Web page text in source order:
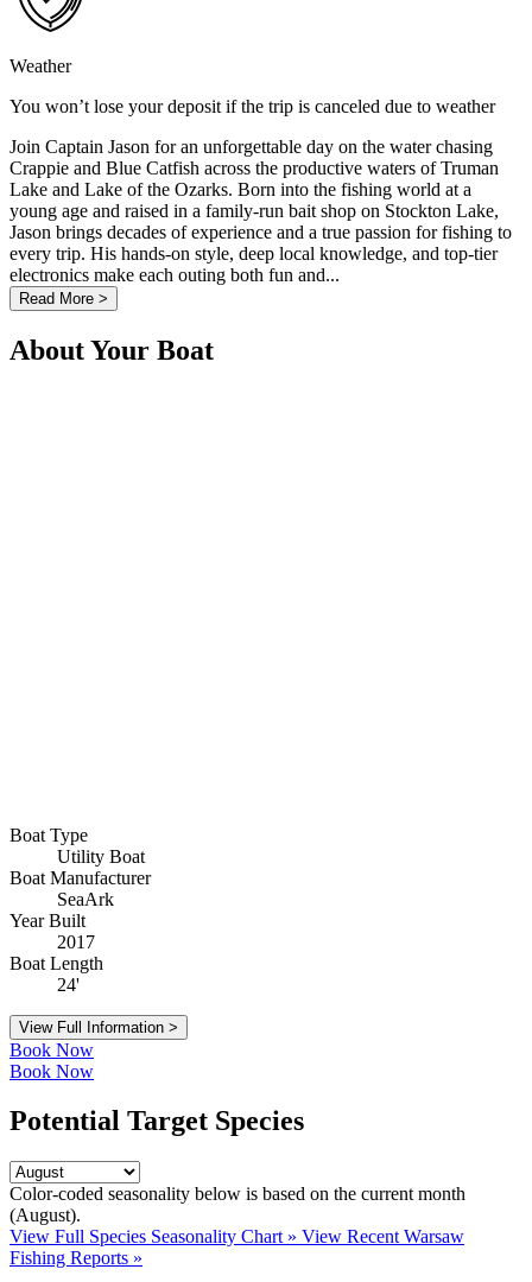
Weather
You won’t lose your deposit if the trip is canceled due to weather
Join Captain Jason for an unforgettable day on the water chasing
Crappie and Blue Catfish across the productive waters of Truman
Lake and Lake of the Ozarks. Born into the fishing world at a
young age and raised in a family-run bait shop on Stockton Lake,
Jason brings decades of experience and a true passion for fishing to
every trip. His hands-on style, deep local knowledge, and top-tier
electronics make each outing both fun and...
Read More >
About Your Boat
Boat Type
Utility Boat
Boat Manufacturer
SeaArk
Year Built
2017
Boat Length
24'
View Full Information >
Book Now
Book Now
Potential Target Species
Color-coded seasonality below is based on the current month
(August).
View Full Species Seasonality Chart » View Recent Warsaw
Fishing Reports »